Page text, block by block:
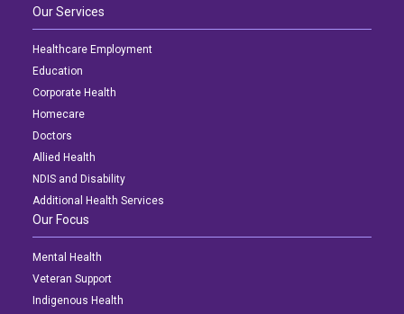
Our Services
Healthcare Employment
Education
Corporate Health
Homecare
Doctors
Allied Health
NDIS and Disability
Additional Health Services
Our Focus
Mental Health
Veteran Support
Indigenous Health